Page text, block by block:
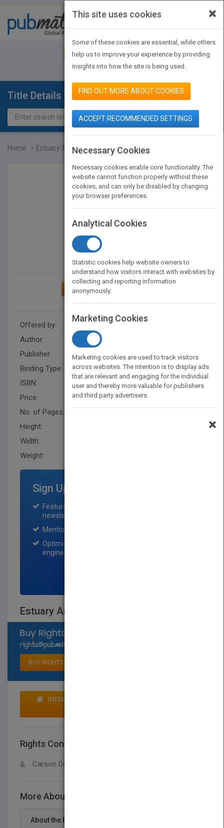
JOIN PUBMATCH SIGN IN
Title Details
Home Estuary Animals
ADD TO MY BOOKSHELF
Offered by:
Carson Dellosa
Author:
Publisher:
Rourke Educational Media
Binding Type:
Hardback
ISBN:
9781731614421
Price:
USD 31.36
No. of Pages:
Height:
Width:
Weight:
Sign Up for Featured Titles
Featured title on PubMatch home page and
newsletter for one month.
Mention on Pubmatch Social Media.
Optimization of the book listing by search
engine optimization specialists.
Estuary Animals
BUY RIGHTS
INTERESTED IN BUYING RIGHTS? CLICK HERE TO
Rights Contact
Carson Dellosa
More About This Title Estuary Animals
About the Book
×
This site uses cookies
Some of these cookies are essential, while others
help us to improve your experience by providing
insights into how the site is being used.
FIND OUT MORE ABOUT COOKIES
ACCEPT RECOMMENDED SETTINGS
Necessary Cookies
Necessary cookies enable core functionality. The
website cannot function properly without these
cookies, and can only be disabled by changing
your browser preferences.
Analytical Cookies
Statistic cookies help website owners to
understand how visitors interact with websites by
collecting and reporting information
anonymously.
Marketing Cookies
Marketing cookies are used to track visitors
across websites. The intention is to display ads
that are relevant and engaging for the individual
user and thereby more valuable for publishers
and third party advertisers.
×